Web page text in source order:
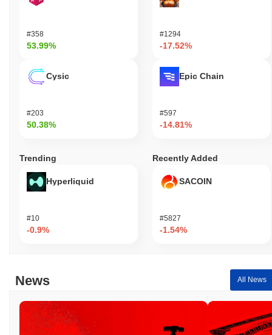
#358
53.99%
Cysic
#203
50.38%
#1294
-17.52%
Epic Chain
#597
-14.81%
Trending
Hyperliquid
#10
-0.9%
Recently Added
SACOIN
#5827
-1.54%
News All News